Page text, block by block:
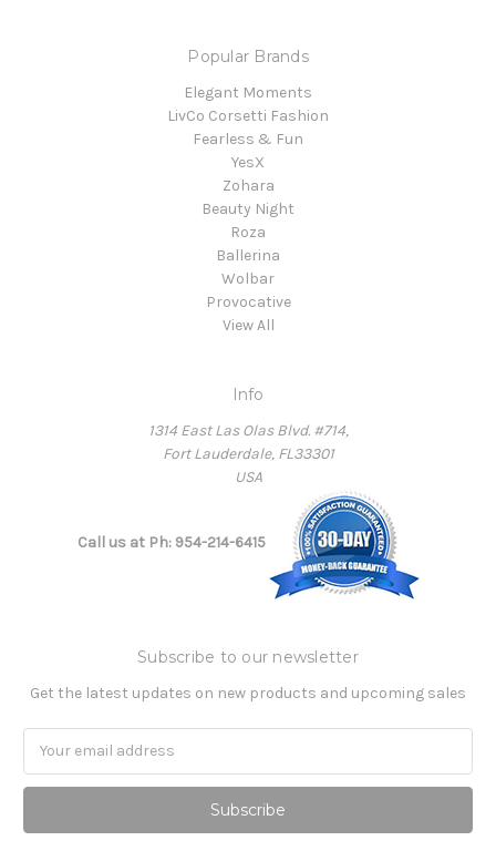
Popular Brands
Elegant Moments
LivCo Corsetti Fashion
Fearless & Fun
YesX
Zohara
Beauty Night
Roza
Ballerina
Wolbar
Provocative
View All
Info
1314 East Las Olas Blvd. #714,
Fort Lauderdale, FL33301
USA
Call us at Ph: 954-214-6415
Subscribe to our newsletter
Get the latest updates on new products and upcoming sales